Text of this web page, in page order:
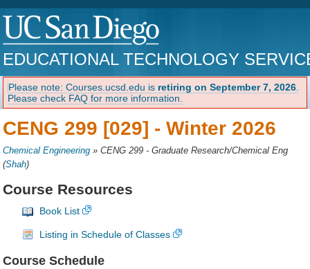
EDUCATIONAL TECHNOLOGY
Please note: Courses.ucsd.edu is retiring on September 7, 2026
Please check FAQ for more information.
CENG 299 [029] -Winter 2026
Chemical Engineering »CENG 299 - Graduate Research/Chemical Eng
(Shah)
Course Resources
Book List
Listing in Schedule of Classes
Course Schedule